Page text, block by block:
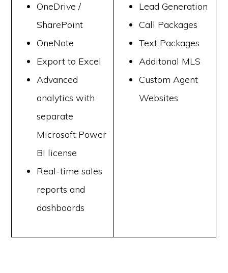
OneDrive /
SharePoint
OneNote
Export to Excel
Advanced
analytics with
separate
Microsoft Power
BI license
Real-time sales
reports and
dashboards
Lead Generation
Call Packages
Text Packages
Additonal MLS
Custom Agent
Websites